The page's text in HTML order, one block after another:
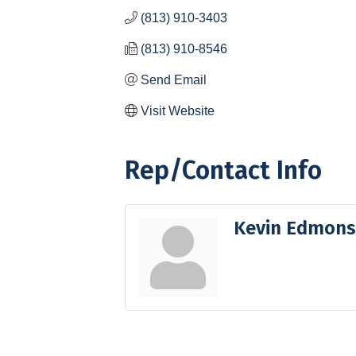
(813) 910-3403
(813) 910-8546
Send Email
Visit Website
Rep/Contact Info
Kevin